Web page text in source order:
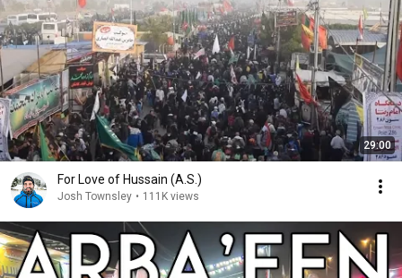
29:00
For Love of Hussain (A.S.)
Josh Townsley • 111K views